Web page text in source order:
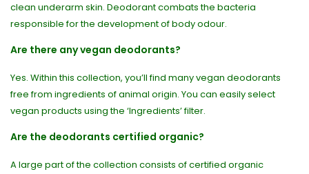
clean underarm skin. Deodorant combats the bacteria
responsible for the development of body odour.
Are there any vegan deodorants?
Yes. Within this collection, you’ll find many vegan deodorants
free from ingredients of animal origin. You can easily select
vegan products using the ‘Ingredients’ filter.
Are the deodorants certified organic?
A large part of the collection consists of certified organic